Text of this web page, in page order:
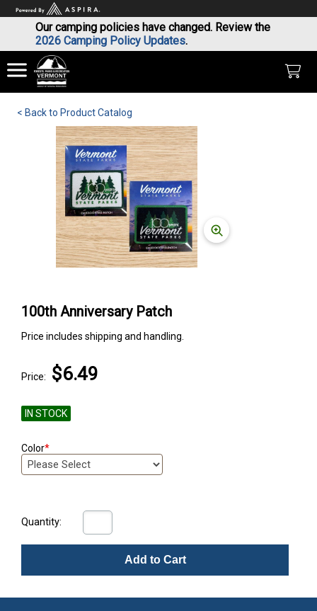
Our camping policies have changed. Review the
2026 Camping Policy Updates.
< Back to Product Catalog
100th Anniversary Patch
Price includes shipping and handling.
Price: $6.49
IN STOCK
Color*
Quantity:
Add to Cart